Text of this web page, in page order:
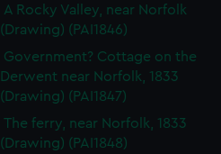
A Rocky Valley, near Norfolk
(Drawing) (PAI1846)
Government? Cottage on the
Derwent near Norfolk, 1833
(Drawing) (PAI1847)
The ferry, near Norfolk, 1833
(Drawing) (PAI1848)